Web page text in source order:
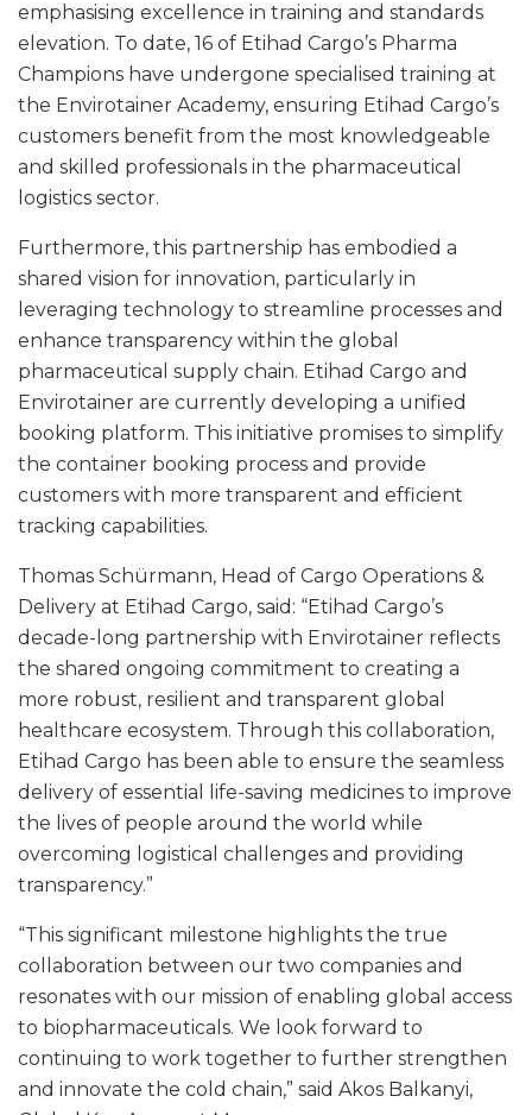
emphasising excellence in training and standards
elevation. To date, 16 of Etihad Cargo’s Pharma
Champions have undergone specialised training at
the Envirotainer Academy, ensuring Etihad Cargo’s
customers benefit from the most knowledgeable
and skilled professionals in the pharmaceutical
logistics sector.
Furthermore, this partnership has embodied a
shared vision for innovation, particularly in
leveraging technology to streamline processes and
enhance transparency within the global
pharmaceutical supply chain. Etihad Cargo and
Envirotainer are currently developing a unified
booking platform. This initiative promises to simplify
the container booking process and provide
customers with more transparent and efficient
tracking capabilities.
Thomas Schürmann, Head of Cargo Operations &
Delivery at Etihad Cargo, said: “Etihad Cargo’s
decade-long partnership with Envirotainer reflects
the shared ongoing commitment to creating a
more robust, resilient and transparent global
healthcare ecosystem. Through this collaboration,
Etihad Cargo has been able to ensure the seamless
delivery of essential life-saving medicines to improve
the lives of people around the world while
overcoming logistical challenges and providing
transparency.”
“This significant milestone highlights the true
collaboration between our two companies and
resonates with our mission of enabling global access
to biopharmaceuticals. We look forward to
continuing to work together to further strengthen
and innovate the cold chain,” said Akos Balkanyi,